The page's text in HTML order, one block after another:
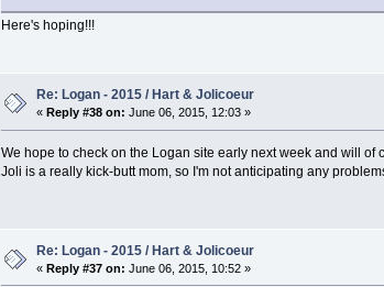
Here's hoping!!!
Re: Logan - 2015 / Hart & Jolicoeur
« Reply #38 on: June 06, 2015, 12:03 »
We hope to check on the Logan site early next week and will
Joli is a really kick-butt mom, so I'm not anticipating any
Re: Logan - 2015 / Hart & Jolicoeur
«Reply #37 on: June 06, 2015, 10:52 »